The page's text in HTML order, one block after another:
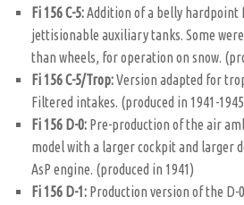
Fi 156 C-5:Addition of a belly hardpoint
jettisionable auxiliary tanks. Some
than wheels, for operation on snow.
Fi 156 C-5/Trop:Version adapted for
Filtered intakes. (produced in 1941-
Fi 156 D-0: Pre-production of the air
model with a larger cockpit and larger
AsP engine. (produced in 1941)
Fi 156 D-1: Production version of the D-